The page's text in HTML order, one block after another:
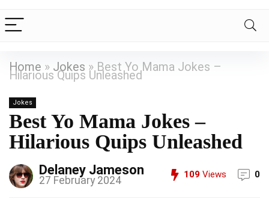
Home » Jokes » Best Yo Mama Jokes –
Hilarious Quips Unleashed
Jokes
Best Yo Mama Jokes –
Hilarious Quips Unleashed
Delaney Jameson
27 February 2024 109 Views 0